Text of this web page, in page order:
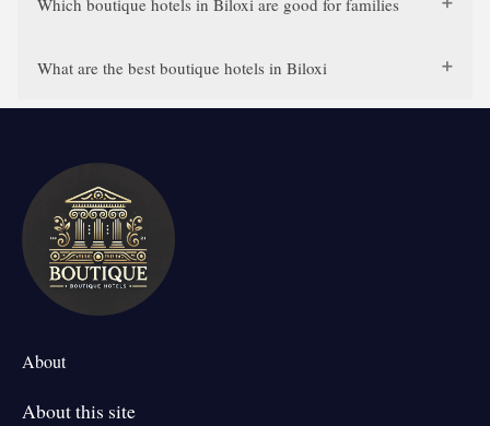
Which boutique hotels in Biloxi are good for families
What are the best boutique hotels in Biloxi
About
About this site